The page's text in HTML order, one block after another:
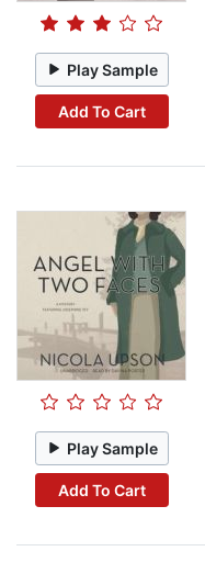
Play Sample
Add To Cart
Play Sample
Add To Cart